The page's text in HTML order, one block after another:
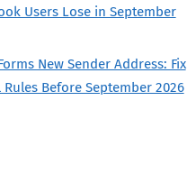
Users Lose in September
New Sender Address: Fix
Rules Before September 2026